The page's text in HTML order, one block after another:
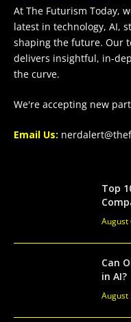
At The Futurism Today,
latest in technology, AI,
shaping the future. Our
delivers insightful, in-
the curve.
We're accepting new
Email Us:
Top
August
Can
in AI?
August